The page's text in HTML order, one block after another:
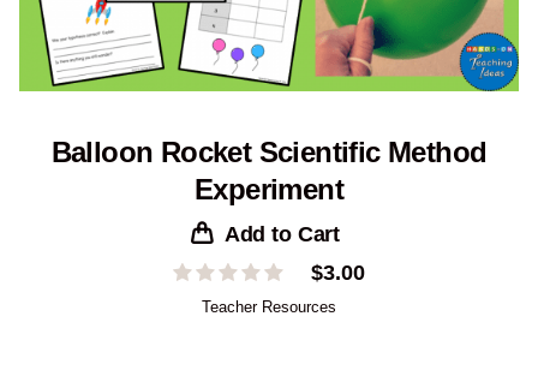
Balloon Rocket Scientific Method
Experiment
Add to Cart
$3.00
Teacher Resources